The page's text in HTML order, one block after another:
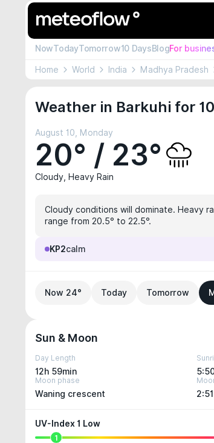
NowTodayTomorrow10 DaysBlogFor
Home World India Madhya Pradesh
Weather in Barkuhi for
August 10, Monday
20° / 23°
Cloudy, Heavy Rain
Cloudy conditions will dominate. Heavy
range from 20.5° to 22.5°.
KP2calm
Now 24° Today Tomorrow
Sun & Moon
Day Length
12h 59min
Moon phase
Waning crescent
UV-Index 1 Low
1